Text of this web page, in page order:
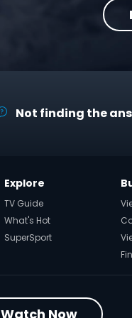
Not finding the
Explore
TV Guide
What's Hot
SuperSport
Watch Now